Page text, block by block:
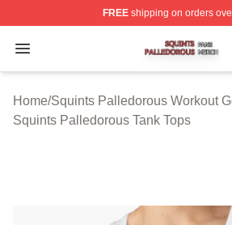
FREEshipping on orders
Open menu
Squints Palledorous Shop ⚡️
Home/Squints Palledorous Workout
Squints Palledorous Tank Tops